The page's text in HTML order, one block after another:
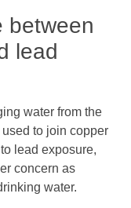
between
lead
water from the
to join copper
lead exposure,
concern as
water.